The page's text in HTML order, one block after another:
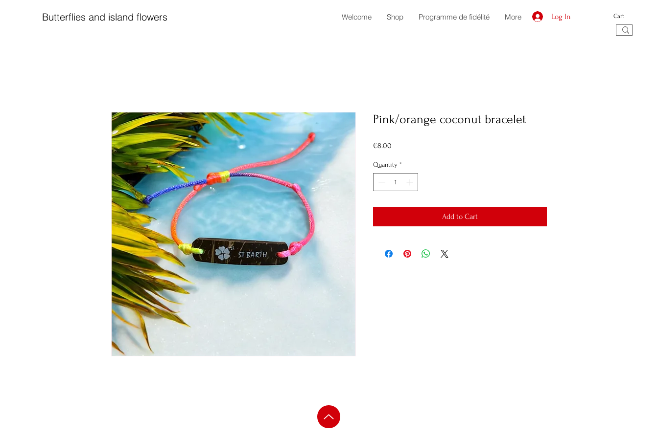
Butterflies and island flowers Welcome Shop Programme de fidélité More Log In Cart
Pink/orange coconut bracelet
€8.00
Quantity *
Add to Cart